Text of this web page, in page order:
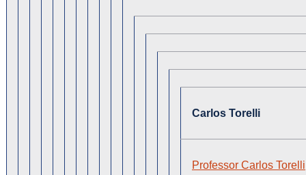
Carlos Torelli
Professor Carlos Torelli